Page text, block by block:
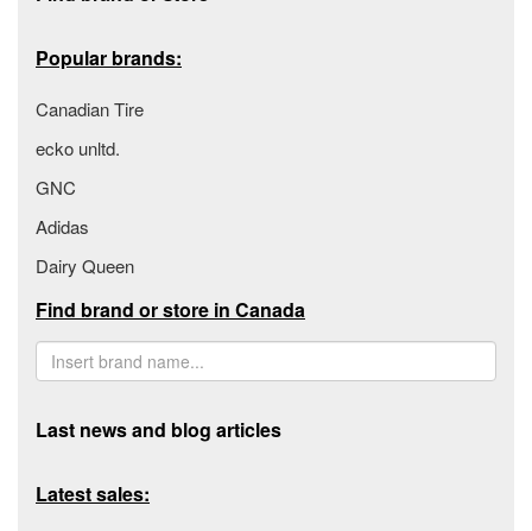
Popular brands:
Canadian Tire
ecko unltd.
GNC
Adidas
Dairy Queen
Find brand or store in Canada
Last news and blog articles
Latest sales: